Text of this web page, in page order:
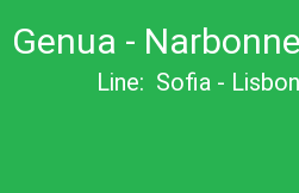
Genua -
Line: Sofia - Lisbon